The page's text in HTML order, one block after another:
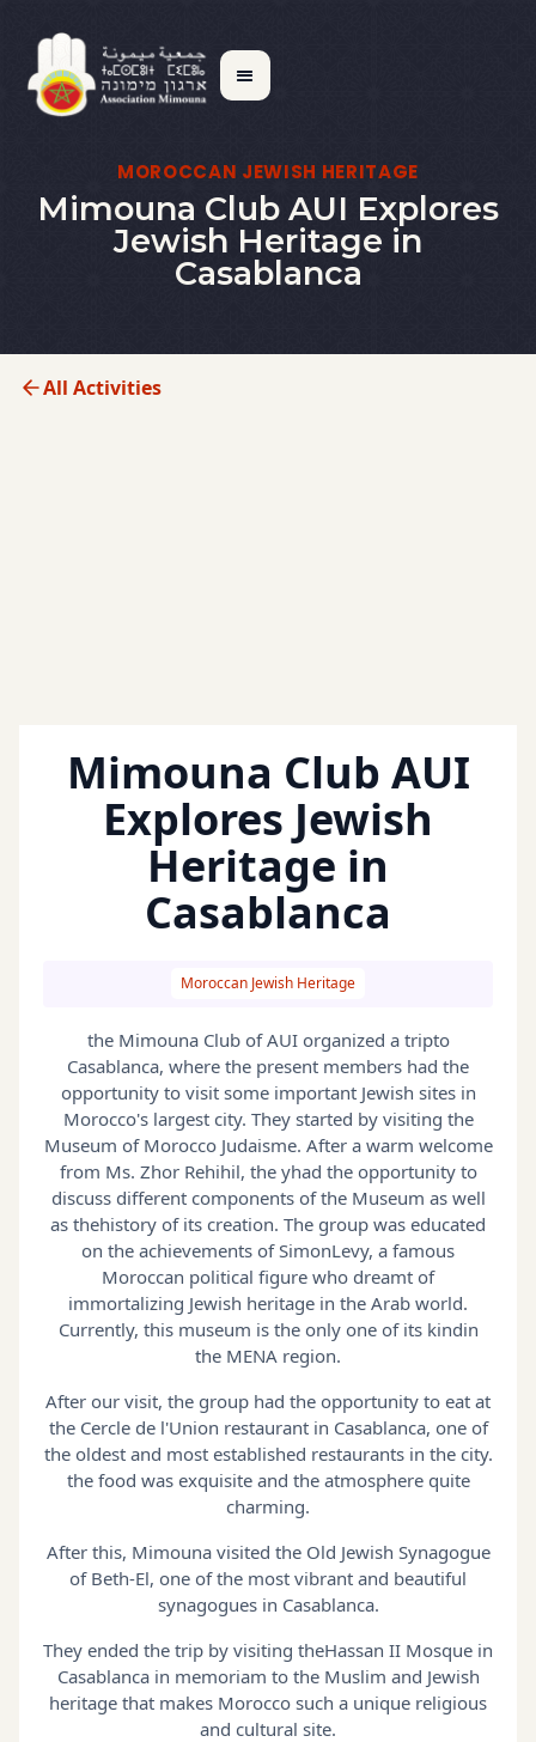
MOROCCAN JEWISH HERITAGE
Mimouna Club AUI Explores
Jewish Heritage in
Casablanca
All Activities
Mimouna Club AUI
Explores Jewish
Heritage in
Casablanca
Moroccan Jewish Heritage
the Mimouna Club of AUI organized a tripto
Casablanca, where the present members had the
opportunity to visit some important Jewish sites in
Morocco's largest city. They started by visiting the
Museum of Morocco Judaisme. After a warm welcome
from Ms. Zhor Rehihil, the yhad the opportunity to
discuss different components of the Museum as well
as thehistory of its creation. The group was educated
on the achievements of SimonLevy, a famous
Moroccan political figure who dreamt of
immortalizing Jewish heritage in the Arab world.
Currently, this museum is the only one of its kindin
the MENA region.
After our visit, the group had the opportunity to eat at
the Cercle de l'Union restaurant in Casablanca, one of
the oldest and most established restaurants in the city.
the food was exquisite and the atmosphere quite
charming.
After this, Mimouna visited the Old Jewish Synagogue
of Beth-El, one of the most vibrant and beautiful
synagogues in Casablanca.
They ended the trip by visiting theHassan II Mosque in
Casablanca in memoriam to the Muslim and Jewish
heritage that makes Morocco such a unique religious
and cultural site.